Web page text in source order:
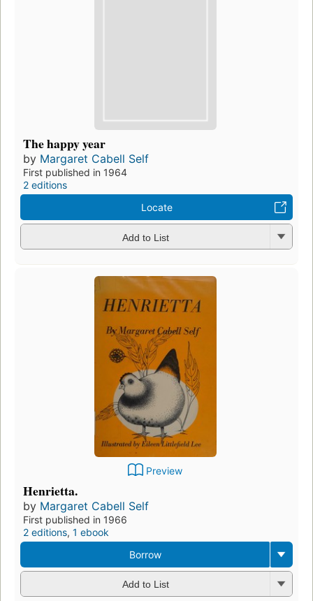
The happy year
by Margaret Cabell Self
First published in 1964
2 editions
Locate
Add to List
Preview
Henrietta.
by Margaret Cabell Self
First published in 1966
2 editions, 1 ebook
Borrow
Add to List